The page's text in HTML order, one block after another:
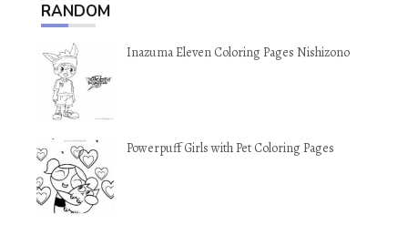
RANDOM
Inazuma Eleven Coloring Pages Nishizono
Powerpuff Girls with Pet Coloring Pages